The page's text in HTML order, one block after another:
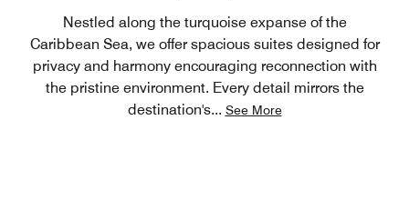
Nestled along the turquoise expanse of the
Caribbean Sea, we offer spacious suites designed for
privacy and harmony encouraging reconnection with
the pristine environment. Every detail mirrors the
destination's... See More